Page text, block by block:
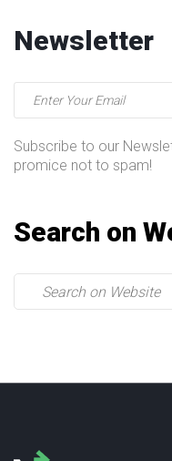
Newsletter
Subscribe to our
promice not to spam!
Search on